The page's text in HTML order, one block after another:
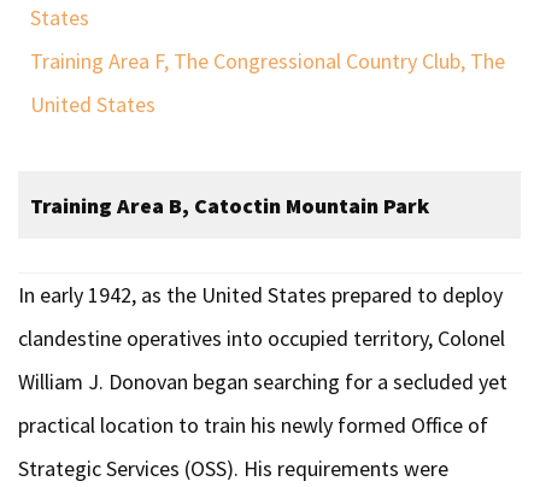
States
Training Area F, The Congressional Country Club, The
United States
Training Area B, Catoctin Mountain Park
In early 1942, as the United States prepared to deploy
clandestine operatives into occupied territory, Colonel
William J. Donovan began searching for a secluded yet
practical location to train his newly formed Office of
Strategic Services (OSS). His requirements were